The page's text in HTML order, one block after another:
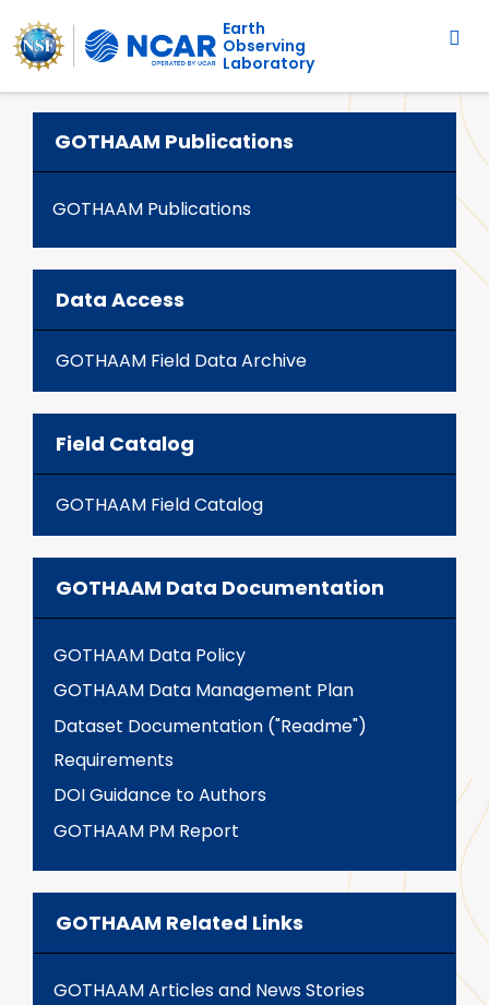
Skip to main content
Main navigation
Earth
Observing
Laboratory
GOTHAAM Publications
GOTHAAM Publications
Data Access
GOTHAAM Field Data Archive
Field Catalog
GOTHAAM Field Catalog
GOTHAAM Data Documentation
GOTHAAM Data Policy
GOTHAAM Data Management Plan
Dataset Documentation ("Readme")
Requirements
DOI Guidance to Authors
GOTHAAM PM Report
GOTHAAM Related Links
GOTHAAM Articles and News Stories